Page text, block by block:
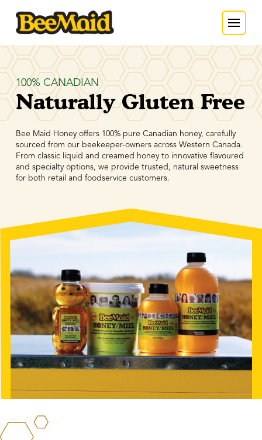
100% CANADIAN
Naturally Gluten Free
Bee Maid Honey offers 100% pure Canadian honey, carefully
sourced from our beekeeper-owners across Western Canada.
From classic liquid and creamed honey to innovative flavoured
and specialty options, we provide trusted, natural sweetness
for both retail and foodservice customers.